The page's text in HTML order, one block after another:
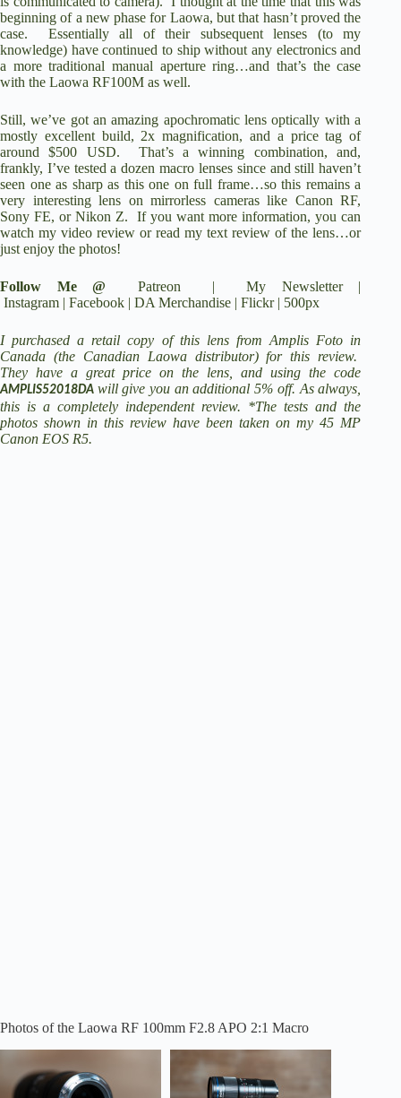
beginning of a new phase for Laowa, but that hasn’t proved the
case. Essentially all of their subsequent lenses (to my
knowledge) have continued to ship without any electronics and
a more traditional manual aperture ring…and that’s the case
with the Laowa RF100M as well.
Still, we’ve got an amazing apochromatic lens optically with a
mostly excellent build, 2x magnification, and a price tag of
around $500 USD. That’s a winning combination, and,
frankly, I’ve tested a dozen macro lenses since and still haven’t
seen one as sharp as this one on full frame…so this remains a
very interesting lens on mirrorless cameras like Canon RF,
Sony FE, or Nikon Z. If you want more information, you can
watch my video review or read my text review of the lens…or
just enjoy the photos!
Follow Me @ Patreon | My Newsletter |
Instagram | Facebook | DA Merchandise | Flickr| 500px
I purchased a retail copy of this lens from Amplis Foto in
Canada (the Canadian Laowa distributor) for this review.
Theyhave a great price on the lens , and using the code
AMPLIS52018DA will give you an additional 5% off. As always,
this is a completely independent review. *The tests and the
photos shown in this review have been taken on my 45 MP
Canon EOS R5.
Photos of the Laowa RF 100mm F2.8 APO 2:1 Macro